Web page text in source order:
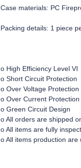
Case materials: PC
Packing details: 1 piece
o High Efficiency Level VI
o Short Circuit Protection
o Over Voltage Protection
o Over Current Protection
o Green Circuit Design
o All orders are shipped
o All items are fully
o All items production